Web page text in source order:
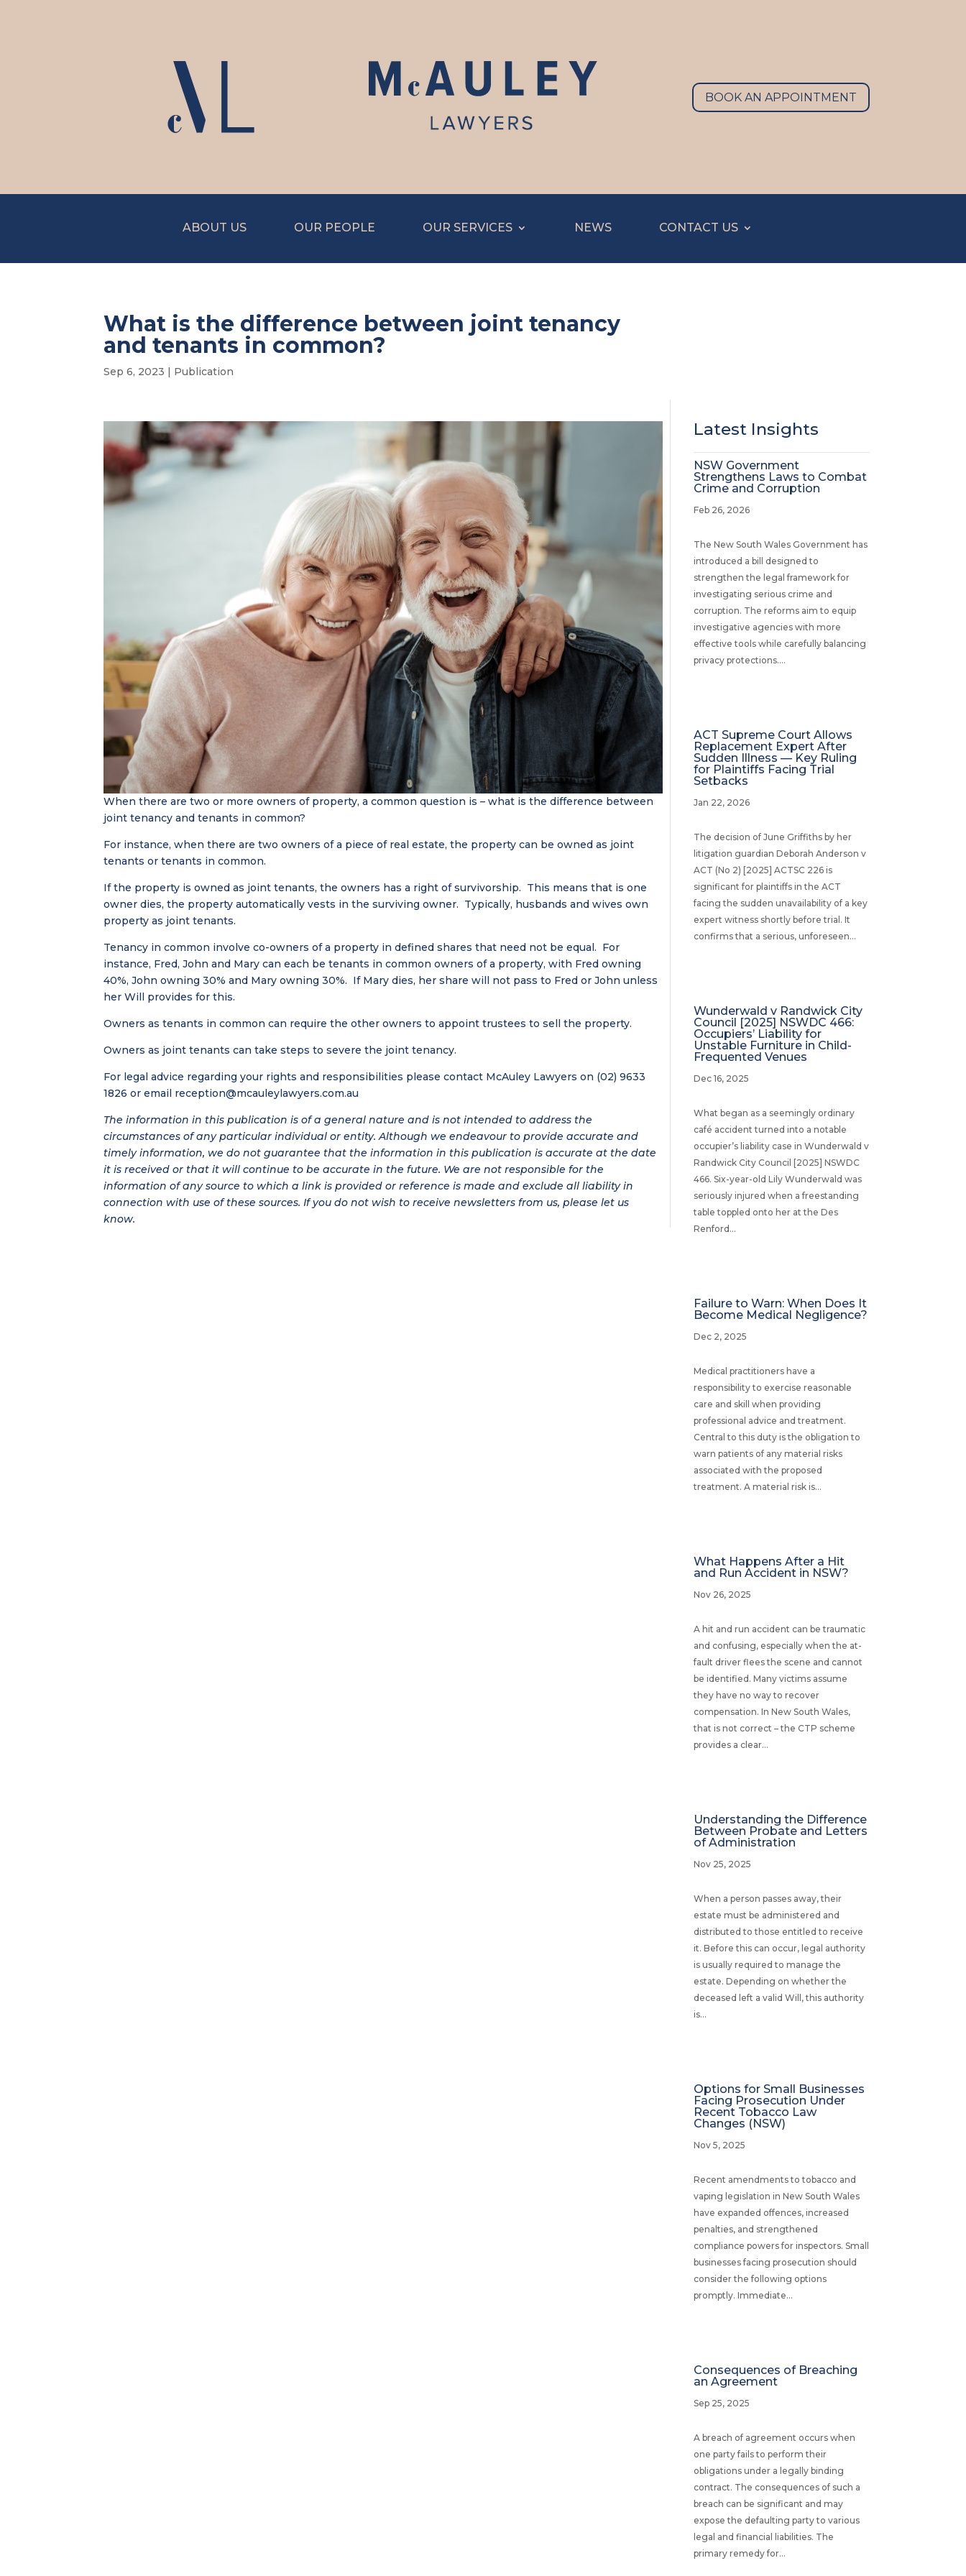
BOOK AN APPOINTMENT
ABOUT US OUR PEOPLE OUR SERVICES NEWS CONTACT US
What is the difference between joint tenancy
and tenants in common?
Sep 6, 2023 | Publication
When there are two or more owners of property, a common question is – what is the difference between
joint tenancy and tenants in common?
For instance, when there are two owners of a piece of real estate, the property can be owned as joint
tenants or tenants in common.
If the property is owned as joint tenants, the owners has a right of survivorship. This means that is one
owner dies, the property automatically vests in the surviving owner. Typically, husbands and wives own
property as joint tenants.
Tenancy in common involve co-owners of a property in defined shares that need not be equal. For
instance, Fred, John and Mary can each be tenants in common owners of a property, with Fred owning
40%, John owning 30% and Mary owning 30%. If Mary dies, her share will not pass to Fred or John unless
her Will provides for this.
Owners as tenants in common can require the other owners to appoint trustees to sell the property.
Owners as joint tenants can take steps to severe the joint tenancy.
For legal advice regarding your rights and responsibilities please contact McAuley Lawyers on (02) 9633
1826 or email reception@mcauleylawyers.com.au
The information in this publication is of a general nature and is not intended to address the
circumstances of any particular individual or entity. Although we endeavour to provide accurate and
timely information, we do not guarantee that the information in this publication is accurate at the date
it is received or that it will continue to be accurate in the future. We are not responsible for the
information of any source to which a link is provided or reference is made and exclude all liability in
connection with use of these sources. If you do not wish to receive newsletters from us, please let us
know.
Latest Insights
NSW Government
Strengthens Laws to Combat
Crime and Corruption
Feb 26, 2026
The New South Wales Government has
introduced a bill designed to
strengthen the legal framework for
investigating serious crime and
corruption. The reforms aim to equip
investigative agencies with more
effective tools while carefully balancing
privacy protections....
ACT Supreme Court Allows
Replacement Expert After
Sudden Illness — Key Ruling
for Plaintiffs Facing Trial
Setbacks
Jan 22, 2026
The decision of June Griffiths by her
litigation guardian Deborah Anderson v
ACT (No 2) [2025] ACTSC 226 is
significant for plaintiffs in the ACT
facing the sudden unavailability of a key
expert witness shortly before trial. It
confirms that a serious, unforeseen...
Wunderwald v Randwick City
Council [2025] NSWDC 466:
Occupiers’ Liability for
Unstable Furniture in Child-
Frequented Venues
Dec 16, 2025
What began as a seemingly ordinary
café accident turned into a notable
occupier’s liability case in Wunderwald v
Randwick City Council [2025] NSWDC
466. Six-year-old Lily Wunderwald was
seriously injured when a freestanding
table toppled onto her at the Des
Renford...
Failure to Warn: When Does It
Become Medical Negligence?
Dec 2, 2025
Medical practitioners have a
responsibility to exercise reasonable
care and skill when providing
professional advice and treatment.
Central to this duty is the obligation to
warn patients of any material risks
associated with the proposed
treatment. A material risk is...
What Happens After a Hit
and Run Accident in NSW?
Nov 26, 2025
A hit and run accident can be traumatic
and confusing, especially when the at-
fault driver flees the scene and cannot
be identified. Many victims assume
they have no way to recover
compensation. In New South Wales,
that is not correct – the CTP scheme
provides a clear...
Understanding the Difference
Between Probate and Letters
of Administration
Nov 25, 2025
When a person passes away, their
estate must be administered and
distributed to those entitled to receive
it. Before this can occur, legal authority
is usually required to manage the
estate. Depending on whether the
deceased left a valid Will, this authority
is...
Options for Small Businesses
Facing Prosecution Under
Recent Tobacco Law
Changes (NSW)
Nov 5, 2025
Recent amendments to tobacco and
vaping legislation in New South Wales
have expanded offences, increased
penalties, and strengthened
compliance powers for inspectors. Small
businesses facing prosecution should
consider the following options
promptly. Immediate...
Consequences of Breaching
an Agreement
Sep 25, 2025
A breach of agreement occurs when
one party fails to perform their
obligations under a legally binding
contract. The consequences of such a
breach can be significant and may
expose the defaulting party to various
legal and financial liabilities. The
primary remedy for...